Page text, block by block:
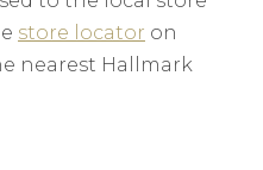
store locator on
nearest Hallmark